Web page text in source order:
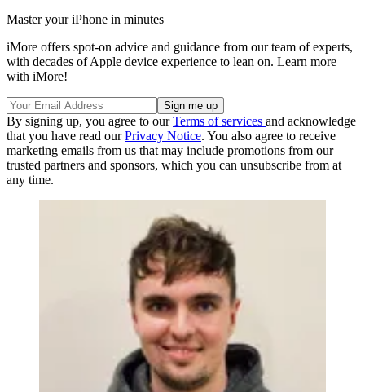
Master your iPhone in minutes
iMore offers spot-on advice and guidance from our team of experts,
with decades of Apple device experience to lean on. Learn more
with iMore!
By signing up, you agree to ourTerms of services and acknowledge
that you have read ourPrivacy Notice. You also agree to receive
marketing emails from us that may include promotions from our
trusted partners and sponsors, which you can unsubscribe from at
any time.